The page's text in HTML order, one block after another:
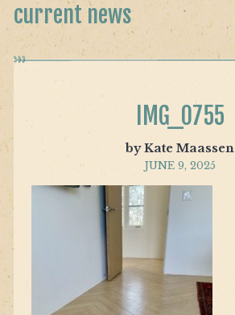
current news
IMG_0755
by Kate Maassen
JUNE 9, 2025